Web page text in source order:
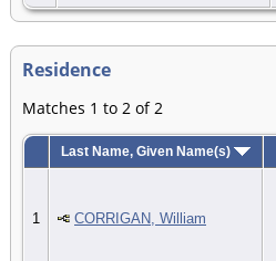
Residence
Matches 1 to 2 of 2
Last Name, Given Name(s)
1 CORRIGAN, William